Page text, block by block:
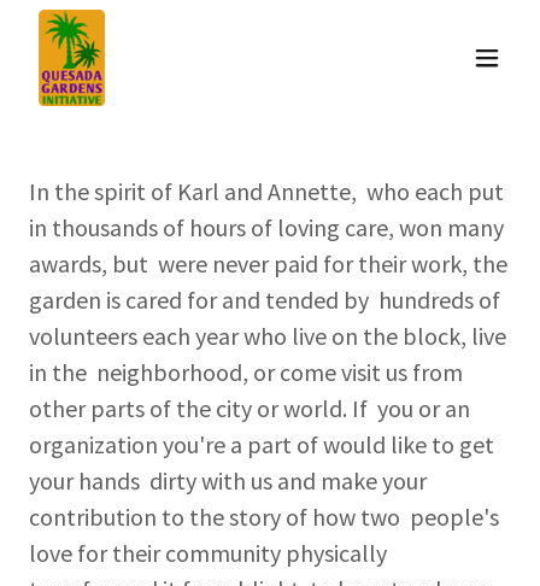
In the spirit of Karl and Annette, who each put
in thousands of hours of loving care, won many
awards, but were never paid for their work, the
garden is cared for and tended by hundreds of
volunteers each year who live on the block, live
in the neighborhood, or come visit us from
other parts of the city or world. If you or an
organization you're a part of would like to get
your hands dirty with us and make your
contribution to the story of how two people's
love for their community physically